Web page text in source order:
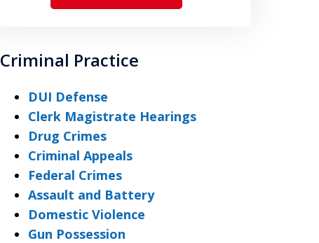
Criminal Practice
DUI Defense
Clerk Magistrate Hearings
Drug Crimes
Criminal Appeals
Federal Crimes
Assault and Battery
Domestic Violence
Gun Possession